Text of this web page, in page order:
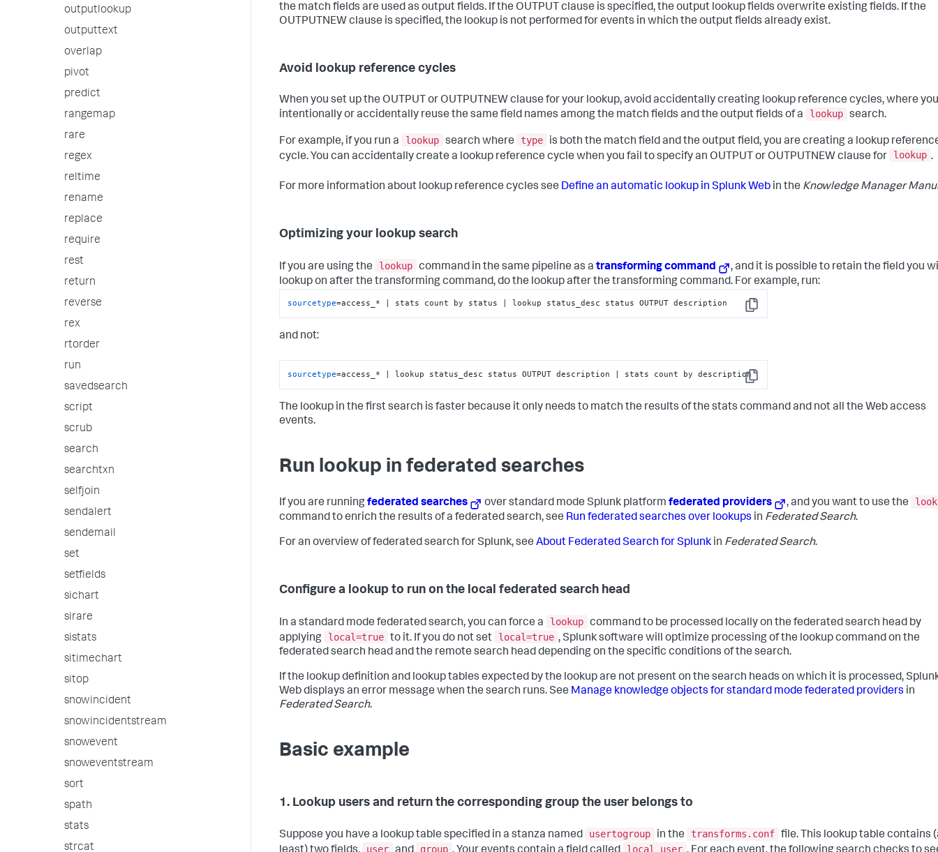
outputlookup
outputtext
overlap
pivot
predict
rangemap
rare
regex
reltime
rename
replace
require
rest
return
reverse
rex
rtorder
run
savedsearch
script
scrub
search
searchtxn
selfjoin
sendalert
sendemail
set
setfields
sichart
sirare
sistats
sitimechart
sitop
snowincident
snowincidentstream
snowevent
snoweventstream
sort
spath
stats
strcat
the match fields are used as output fields. If the OUTPUT clause is specified, the output lookup fields overwrite existing fields. If the
OUTPUTNEW clause is specified, the lookup is not performed for events in which the output fields already exist.
Avoid lookup reference cycles
When you set up the OUTPUT or OUTPUTNEW clause for your lookup, avoid accidentally creating lookup reference cycles, where you
intentionally or accidentally reuse the same field names among the match fields and the output fields of a
lookup search.
For example, if you run a lookup search where type
is both the match field and the output field, you are creating a lookup
cycle. You can accidentally create a lookup reference cycle when you fail to specify an OUTPUT or OUTPUTNEW clause for
lookup .
For more information about lookup reference cycles see Define an automatic lookup in Splunk Web in the Knowledge Manager
Optimizing your lookup search
If you are using the lookup command in the same pipeline as a transforming command
, and it is possible to retain the field you
lookup on after the transforming command, do the lookup after the transforming command. For example, run:
Copy
sourcetype=access_* | stats count by status | lookup status_desc status OUTPUT description
and not:
Copy
sourcetype=access_* | lookup status_desc status OUTPUT description | stats count by description
The lookup in the first search is faster because it only needs to match the results of the stats command and not all the Web access
events.
Run lookup in federated searches
If you are runningfederated searches over standard mode Splunk platformfederated providers , and you want to use the
command to enrich the results of a federated search, see Run federated searches over lookups in Federated Search.
For an overview of federated search for Splunk, see About Federated Search for Splunk in Federated Search.
Configure a lookup to run on the local federated search head
In a standard mode federated search, you can force a lookup command to be processed locally on the federated search head by
applying
local=true to it. If you do not set local=true , Splunk software will optimize processing of the lookup command on the
federated search head and the remote search head depending on the specific conditions of the search.
If the lookup definition and lookup tables expected by the lookup are not present on the search heads on which it is processed,
Web displays an error message when the search runs. See Manage knowledge objects for standard mode federated providers in
Federated Search.
Basic example
1. Lookup users and return the corresponding group the user belongs to
Suppose you have a lookup table specified in a stanza named usertogroup in the transforms.conf file. This lookup table contains
user group local_user